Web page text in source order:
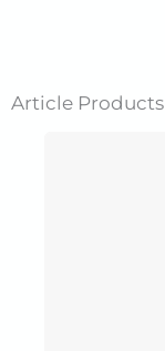
Article Products